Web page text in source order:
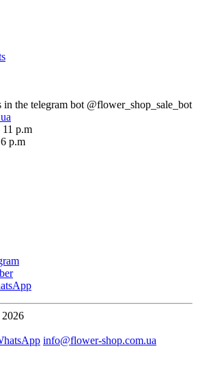
in the telegram bot @flower_shop_sale_bot
p.m
p.m
info@flower-shop.com.ua